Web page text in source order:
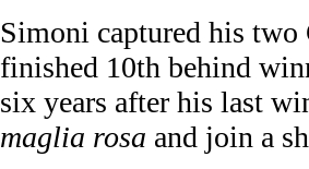
Simoni captured his
finished 10th behind
six years after his last
maglia rosa and join a